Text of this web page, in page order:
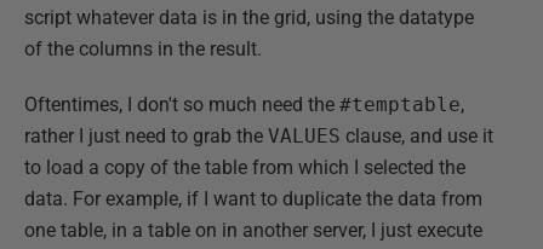
script whatever data is in the grid, using the datatype
of the columns in the result.
Oftentimes, I don't so much need the #temptable,
rather I just need to grab the VALUES clause, and use it
to load a copy of the table from which I selected the
data. For example, if I want to duplicate the data from
one table, in a table on in another server, I just execute